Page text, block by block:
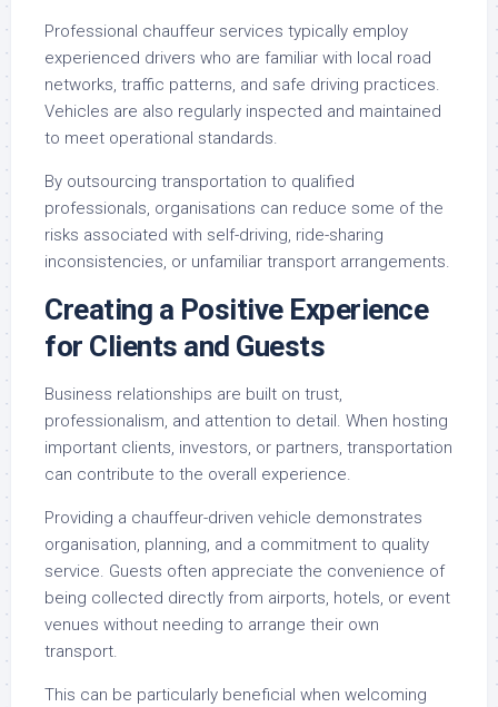
Professional chauffeur services typically employ
experienced drivers who are familiar with local road
networks, traffic patterns, and safe driving practices.
Vehicles are also regularly inspected and maintained
to meet operational standards.
By outsourcing transportation to qualified
professionals, organisations can reduce some of the
risks associated with self-driving, ride-sharing
inconsistencies, or unfamiliar transport arrangements.
Creating a Positive Experience
for Clients and Guests
Business relationships are built on trust,
professionalism, and attention to detail. When hosting
important clients, investors, or partners, transportation
can contribute to the overall experience.
Providing a chauffeur-driven vehicle demonstrates
organisation, planning, and a commitment to quality
service. Guests often appreciate the convenience of
being collected directly from airports, hotels, or event
venues without needing to arrange their own
transport.
This can be particularly beneficial when welcoming